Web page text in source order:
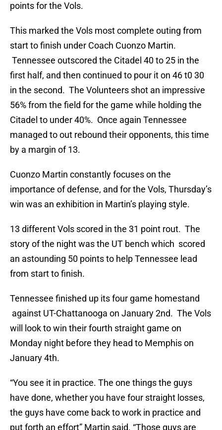
points for the Vols.
This marked the Vols most complete outing from
start to finish under Coach Cuonzo Martin.
Tennessee outscored the Citadel 40 to 25 in the
first half, and then continued to pour it on 46 t0 30
in the second. The Volunteers shot an impressive
56% from the field for the game while holding the
Citadel to under 40%. Once again Tennessee
managed to out rebound their opponents, this time
by a margin of 13.
Cuonzo Martin constantly focuses on the
importance of defense, and for the Vols, Thursday’s
win was an exhibition in Martin’s playing style.
13 different Vols scored in the 31 point rout. The
story of the night was the UT bench which scored
an astounding 50 points to help Tennessee lead
from start to finish.
Tennessee finished up its four game homestand
against UT-Chattanooga on January 2nd. The Vols
will look to win their fourth straight game on
Monday night before they head to Memphis on
January 4th.
“You see it in practice. The one things the guys
have done, whether you have four straight losses,
the guys have come back to work in practice and
put forth an effort” Martin said. “Those guys are